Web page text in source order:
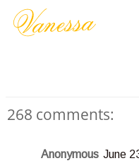
268 comments:
Anonymous June